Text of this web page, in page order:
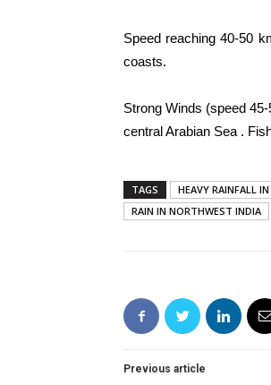
Speed reaching 40-50
coasts.
Strong Winds (speed
central Arabian Sea .
TAGS HEAVY RAINFALL
RAIN IN NORTHWEST INDIA
Previous article